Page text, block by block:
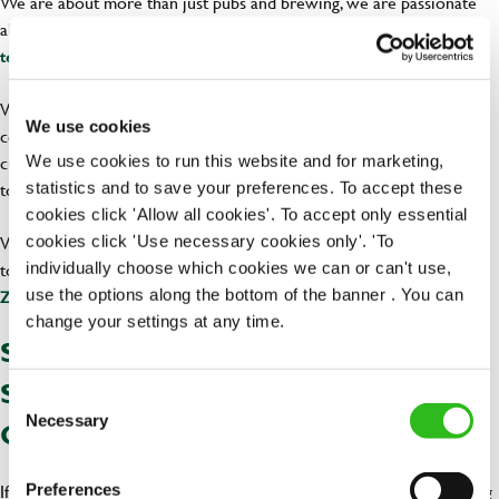
We use cookies
We use cookies to run this website and for marketing,
statistics and to save your preferences. To accept these
cookies click 'Allow all cookies'. To accept only essential
cookies click 'Use necessary cookies only'. 'To
individually choose which cookies we can or can't use,
use the options along the bottom of the banner . You can
change your settings at any time.
Consent
Selection
Necessary
Preferences
about creating experiences and nurturing potential. We
work as a
team, support each other
and add an element of fun to our days.
With us, you will make history and enrich the lives of your local
community. We have built a strong reputation for excellence in
customer service, serving delicious meals, and bringing people
together since 1799.
While working with us you will be bringing joy in people's lives and
towards a greener world as we are committed toreaching the Net
Zero initiative across all our establishments
SEIZE THE OPPORTUNITY THIS
SUMMER TO KICK START YOUR
CAREER IN HOSPITALITY
If you are leaving school this summer and aren’t fancying uni , finding